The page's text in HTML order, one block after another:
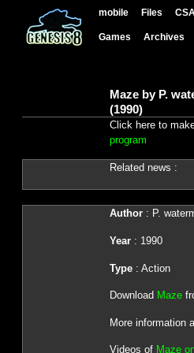
mobile Files
Games Archives
Maze by P.
(1990)
Click here to
program
Related news :
Author: P.
Year: 1990
Type: Action
Download Maze
More information
Videos of Maze